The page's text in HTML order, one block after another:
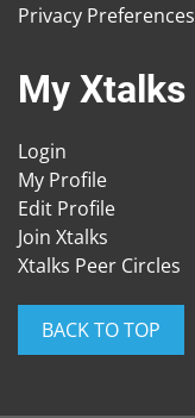
Privacy Preferences
My Xtalks
Login
My Profile
Edit Profile
Join Xtalks
Xtalks Peer Circles
BACK TO TOP